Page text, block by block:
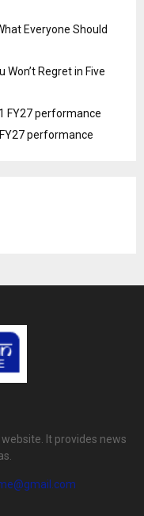
Everyone Should
Regret in Five
FY27 performance
performance
It provides news